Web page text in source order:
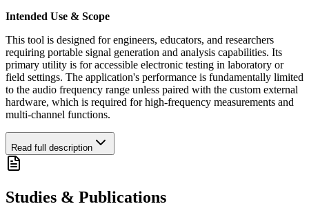
Intended Use & Scope
This tool is designed for engineers, educators, and researchers
requiring portable signal generation and analysis capabilities. Its
primary utility is for accessible electronic testing in laboratory or
field settings. The application's performance is fundamentally limited
to the audio frequency range unless paired with the custom external
hardware, which is required for high-frequency measurements and
multi-channel functions.
Read full description
Studies & Publications